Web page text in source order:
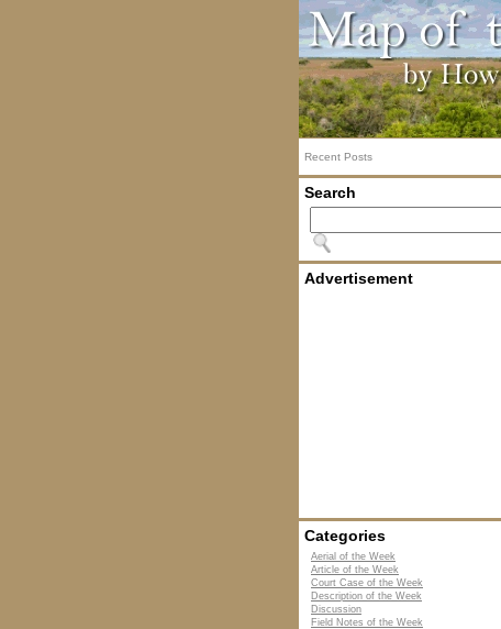
Recent Posts
Search
Advertisement
Categories
Aerial of the Week
Article of the Week
Court Case of the Week
Description of the Week
Discussion
Field Notes of the Week